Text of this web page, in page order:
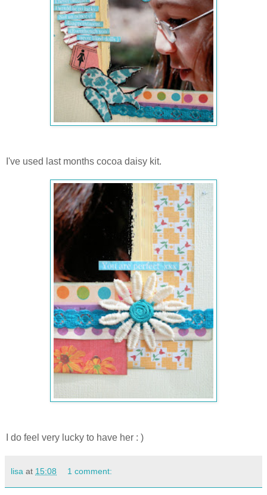
I've used last months cocoa daisy kit.
I do feel very lucky to have her : )
lisa at 15:08 1 comment: